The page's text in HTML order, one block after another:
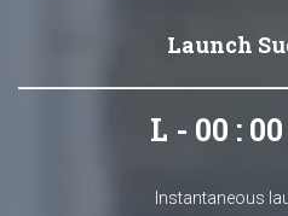
Launch
L - 00 :
Instantaneous